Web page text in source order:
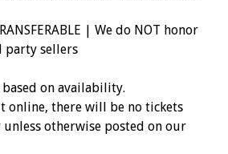
| We do NOT honor
party sellers
on availability.
online, there will be no tickets
otherwise posted on our